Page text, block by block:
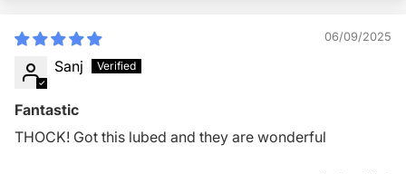
06/09/2025
Sanj
Fantastic
THOCK! Got this lubed and they are wonderful